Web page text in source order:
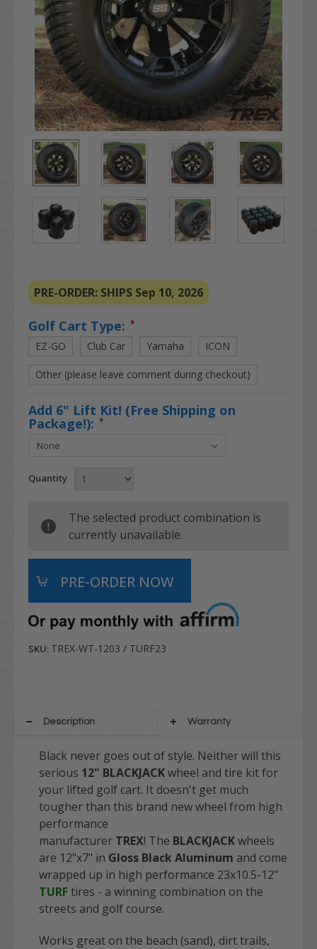
PRE-ORDER: SHIPS Sep 10, 2026
Golf Cart Type: *
EZ-GO Club Car Yamaha ICON
Other (please leave comment during checkout)
Add 6" Lift Kit! (Free Shipping on
Package!): *
Quantity
The selected product combination is
currently unavailable.
SKU: TREX-WT-1203 / TURF23
Description Warranty
Black never goes out of style. Neither will this
serious 12" BLACKJACKwheel and tire kit for
your lifted golf cart. It doesn't get much
tougher than this brand new wheel from high
performance
manufacturer TREX! The BLACKJACKwheels
are 12"x7" in Gloss Black Aluminum and come
wrapped up in high performance 23x10.5-12"
TURFtires - a winning combination on the
streets and golf course.
Works great on the beach (sand), dirt trails,